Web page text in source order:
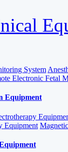
System
Electronic Fetal
Equipment
Equipment